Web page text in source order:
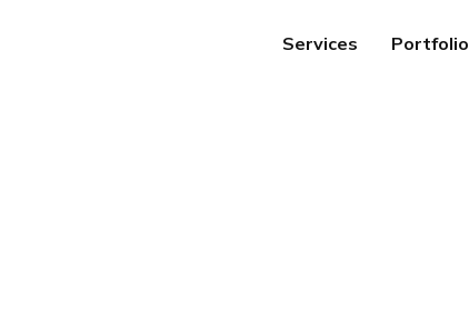
Services Portfolio